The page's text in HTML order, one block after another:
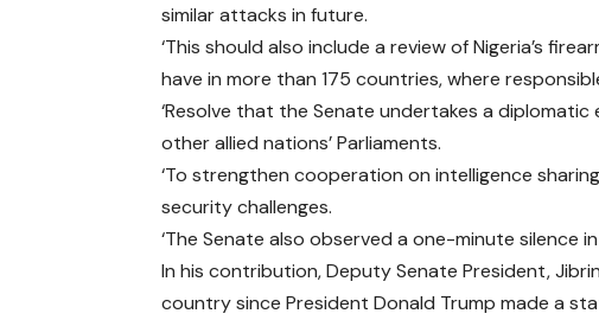
similar attacks in future.
‘This should also include a review of Nigeria’s
have in more than 175 countries, where
‘Resolve that the Senate undertakes a
other allied nations’ Parliaments.
‘To strengthen cooperation on intelligence
security challenges.
‘The Senate also observed a one-minute silence
In his contribution, Deputy Senate President,
country since President Donald Trump made a